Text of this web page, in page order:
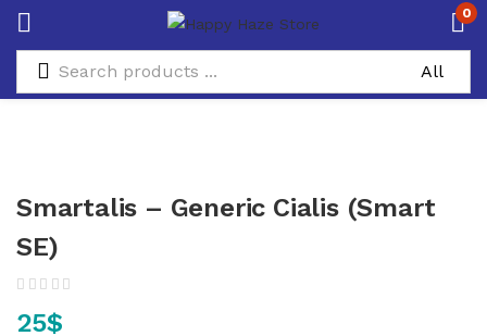
0
Smartalis – Generic Cialis (Smart
SE)
25$